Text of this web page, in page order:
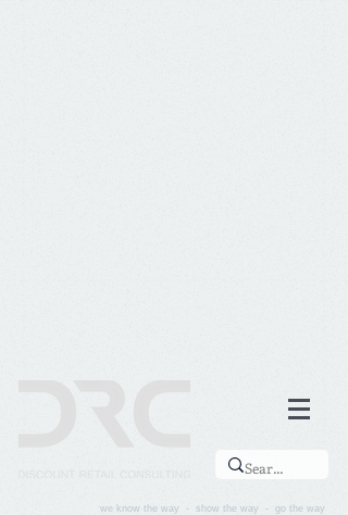
we know the way - show the way - go the way